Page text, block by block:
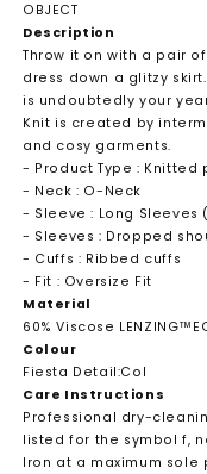
OBJECT
Description
Throw it on with a pair
dress down a glitzy
is undoubtedly your
Knit is created by
and cosy garments.
- Product Type : Knitted
- Neck : O-Neck
- Sleeve : Long Sleeves
- Sleeves : Dropped
- Cuffs : Ribbed cuffs
- Fit : Oversize Fit
Material
60% Viscose
Colour
Fiesta Detail:Col
Care Instructions
Professional dry-
listed for the symbol f,
Iron at a maximum sole